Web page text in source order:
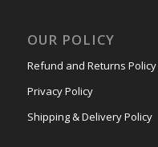
OUR POLICY
Refund and Returns Policy
Privacy Policy
Shipping & Delivery Policy